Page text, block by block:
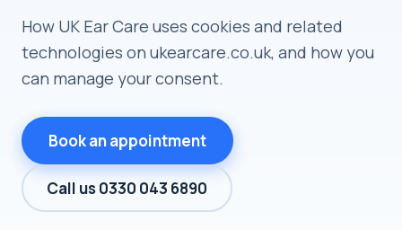
How UK Ear Care uses cookies and related
technologies on ukearcare.co.uk, and how you
can manage your consent.
Book an appointment
Call us 0330 043 6890